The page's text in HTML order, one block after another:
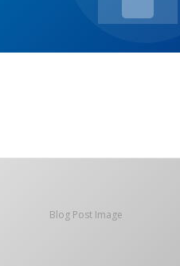
Blog Post Image